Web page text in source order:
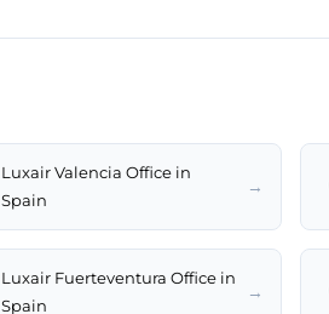
Luxair Valencia Office in
Spain
→
Luxair Fuerteventura Office in
Spain
→